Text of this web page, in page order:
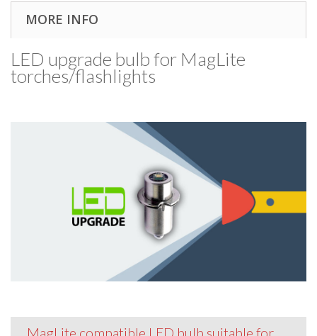
MORE INFO
LED upgrade bulb for MagLite
torches/​flashlights